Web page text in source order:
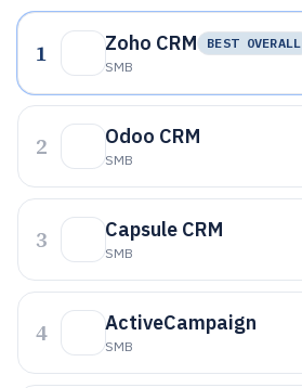
1 Zoho CRM
BEST OVERALL
SMB
2 Odoo CRM
SMB
3 Capsule CRM
SMB
4 ActiveCampaign
SMB